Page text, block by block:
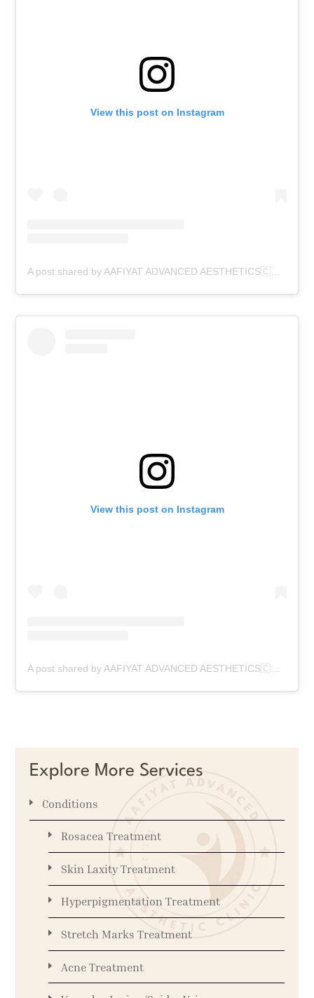
View this post on Instagram
View this post on Instagram
Explore More Services
Conditions
Rosacea Treatment
Skin Laxity Treatment
Hyperpigmentation Treatment
Stretch Marks Treatment
Acne Treatment